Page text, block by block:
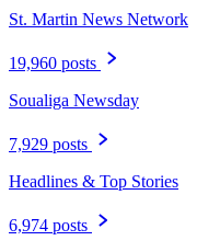
St. Martin News Network
19,960 posts
Soualiga Newsday
7,929 posts
Headlines & Top Stories
6,974 posts